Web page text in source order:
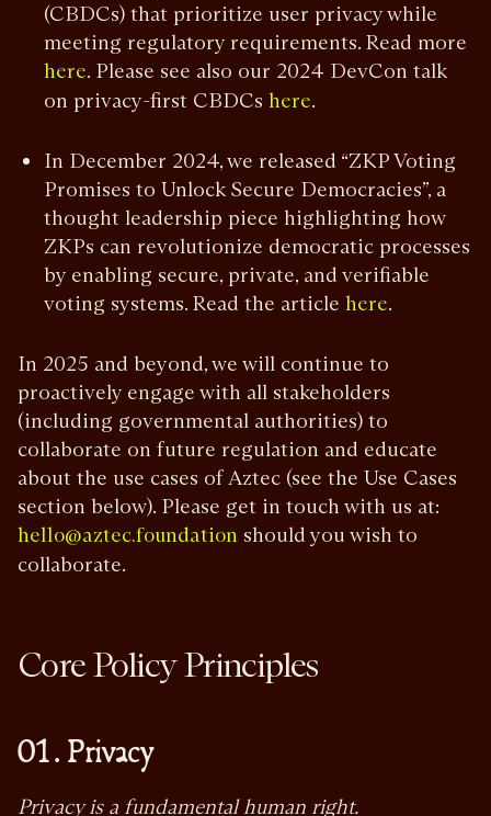
(CBDCs) that prioritize user privacy while
meeting regulatory requirements. Read more
here. Please see also our 2024 DevCon talk
on privacy-first CBDCs here.
In December 2024, we released “ZKP Voting
Promises to Unlock Secure Democracies”, a
thought leadership piece highlighting how
ZKPs can revolutionize democratic processes
by enabling secure, private, and verifiable
voting systems. Read the article here.
In 2025 and beyond, we will continue to
proactively engage with all stakeholders
(including governmental authorities) to
collaborate on future regulation and educate
about the use cases of Aztec (see the Use Cases
section below). Please get in touch with us at:
hello@aztec.foundation should you wish to
collaborate.
Core Policy Principles
01. Privacy
Privacy is a fundamental human right.